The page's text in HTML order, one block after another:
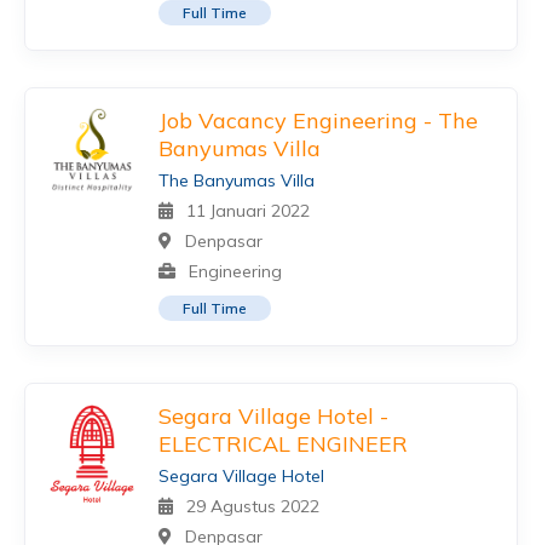
Full Time
Job Vacancy Engineering - The
Banyumas Villa
The Banyumas Villa
11 Januari 2022
Denpasar
Engineering
Full Time
Segara Village Hotel -
ELECTRICAL ENGINEER
Segara Village Hotel
29 Agustus 2022
Denpasar